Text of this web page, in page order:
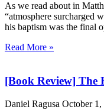
As we read about in
“atmosphere surcharged
his baptism was the final
Read More »
[Book Review] The
Daniel Ragusa October 1,